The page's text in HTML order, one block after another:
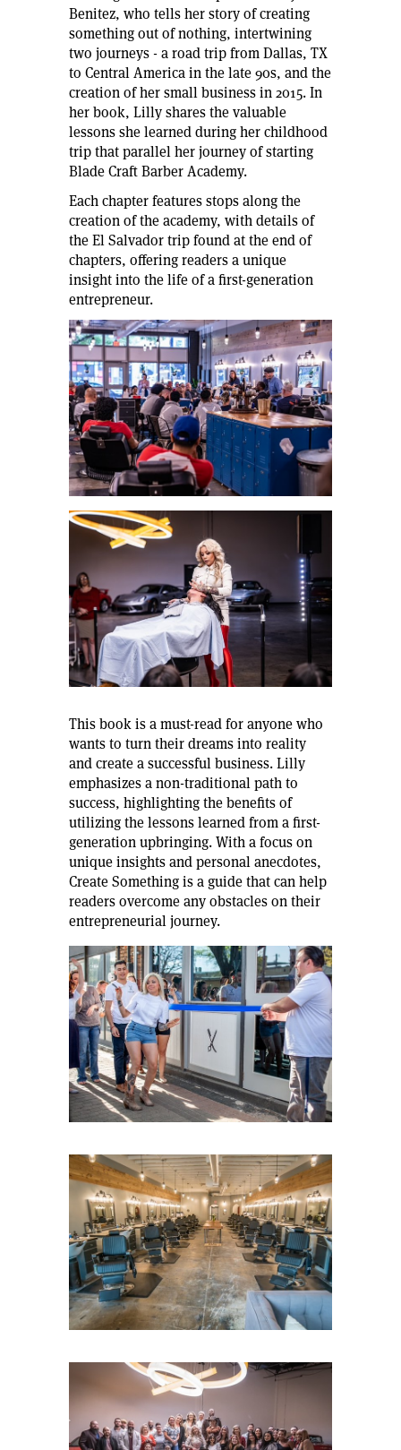
Benitez, who tells her story of creating
something out of nothing, intertwining
two journeys - a road trip from Dallas, TX
to Central America in the late 90s, and the
creation of her small business in 2015. In
her book, Lilly shares the valuable
lessons she learned during her childhood
trip that parallel her journey of starting
Blade Craft Barber Academy.
Each chapter features stops along the
creation of the academy, with details of
the El Salvador trip found at the end of
chapters, offering readers a unique
insight into the life of a first-generation
entrepreneur.
This book is a must-read for anyone who
wants to turn their dreams into reality
and create a successful business. Lilly
emphasizes a non-traditional path to
success, highlighting the benefits of
utilizing the lessons learned from a first-
generation upbringing. With a focus on
unique insights and personal anecdotes,
Create Something is a guide that can help
readers overcome any obstacles on their
entrepreneurial journey.